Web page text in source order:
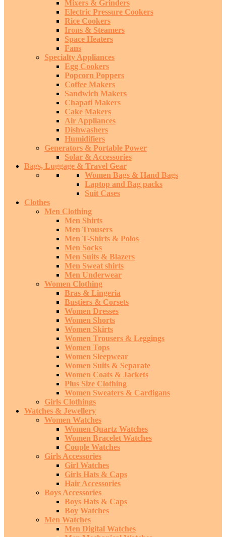
Mixers & Grinders
Electric Pressure Cookers
Rice Cookers
Irons & Steamers
Space Heaters
Fans
Specialty Appliances
Egg Cookers
Popcorn Poppers
Coffee Makers
Sandwich Makers
Chapati Makers
Cake Makers
Air Appliances
Dishwashers
Humidifiers
Generators & Portable Power
Solar & Accessories
Bags, Luggage & Travel Gear
Women Bags & Hand Bags
Laptop and Bag packs
Suit Cases
Clothes
Men Clothing
Men Shirts
Men Trousers
Men T-Shirts & Polos
Men Socks
Men Suits & Blazers
Men Sweat shirts
Men Underwear
Women Clothing
Bras & Lingeria
Bustiers & Corsets
Women Dresses
Women Shorts
Women Skirts
Women Trousers & Leggings
Women Tops
Women Sleepwear
Women Suits & Separate
Women Coats & Jackets
Plus Size Clothing
Women Sweaters & Cardigans
Girls Clothings
Watches & Jewellery
Women Watches
Women Quartz Watches
Women Bracelet Watches
Couple Watches
Girls Accessories
Girl Watches
Girls Hats & Caps
Hair Accessories
Boys Accessories
Boys Hats & Caps
Boy Watches
Men Watches
Men Digital Watches